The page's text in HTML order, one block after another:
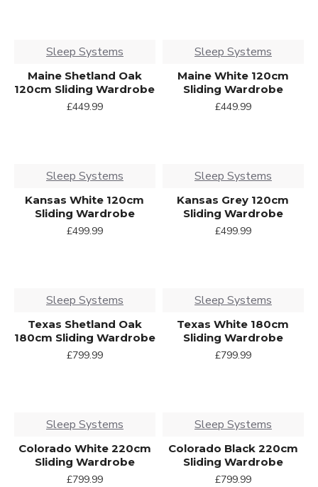
Sleep Systems
Maine Shetland Oak
120cm Sliding Wardrobe
£449.99
Sleep Systems
Maine White 120cm
Sliding Wardrobe
£449.99
Sleep Systems
Kansas White 120cm
Sliding Wardrobe
£499.99
Sleep Systems
Kansas Grey 120cm
Sliding Wardrobe
£499.99
Sleep Systems
Texas Shetland Oak
180cm Sliding Wardrobe
£799.99
Sleep Systems
Texas White 180cm
Sliding Wardrobe
£799.99
Sleep Systems
Colorado White 220cm
Sliding Wardrobe
£799.99
Sleep Systems
Colorado Black 220cm
Sliding Wardrobe
£799.99